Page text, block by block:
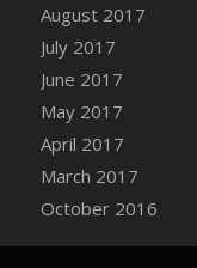
August 2017
July 2017
June 2017
May 2017
April 2017
March 2017
October 2016